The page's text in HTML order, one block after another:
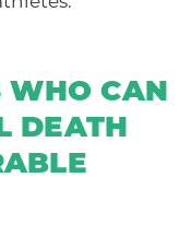
WHO CAN
DEATH